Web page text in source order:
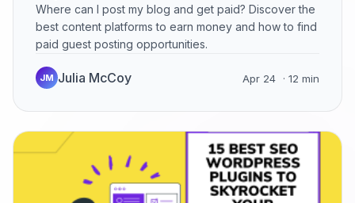
Where can I post my blog and get paid? Discover the
best content platforms to earn money and how to find
paid guest posting opportunities.
JM Julia McCoy Apr 24 · 12 min